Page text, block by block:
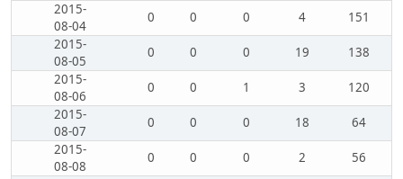
2015-
08-04
0 0 0 4
151
2015-
08-05
0 0 0 19
138
2015-
08-06
0 0 1 3
120
2015-
08-07
0 0 0 18
64
2015-
08-08
0 0 0 2
56